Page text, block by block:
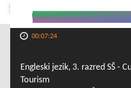
00:07:24
Engleski jezik, 3. razred SŠ -
Tourism